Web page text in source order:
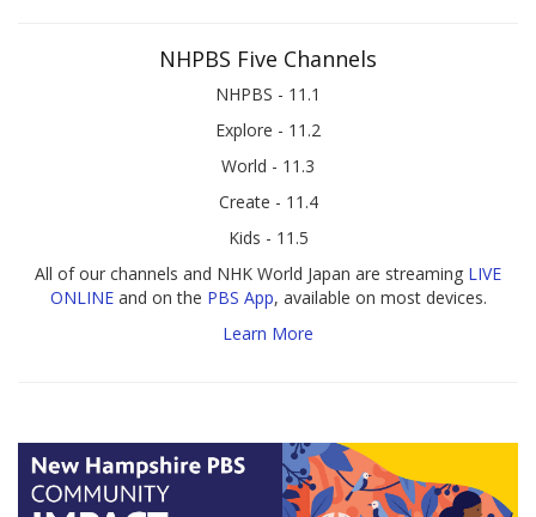
NHPBS Five Channels
NHPBS - 11.1
Explore - 11.2
World - 11.3
Create - 11.4
Kids - 11.5
All of our channels and NHK World Japan are streaming LIVE
ONLINEand on the PBS App, available on most devices.
Learn More